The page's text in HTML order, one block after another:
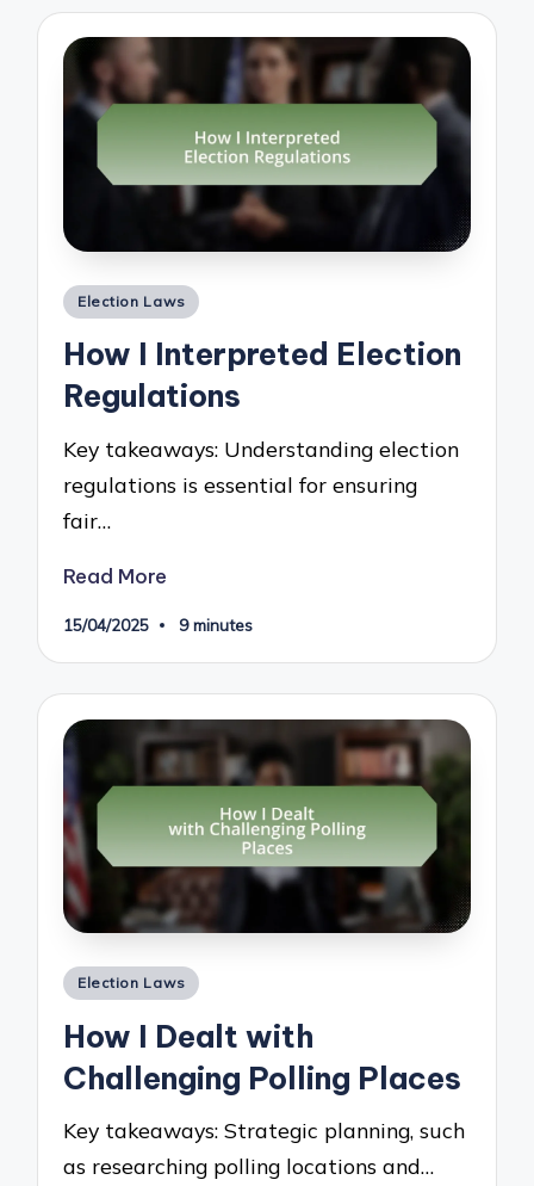
Posted
Election Laws
How I Interpreted Election
Regulations
Key takeaways: Understanding election
regulations is essential for ensuring
fair…
Read More
15/04/2025 9 minutes
Posted
Election Laws
How I Dealt with
Challenging Polling Places
Key takeaways: Strategic planning, such
as researching polling locations and…